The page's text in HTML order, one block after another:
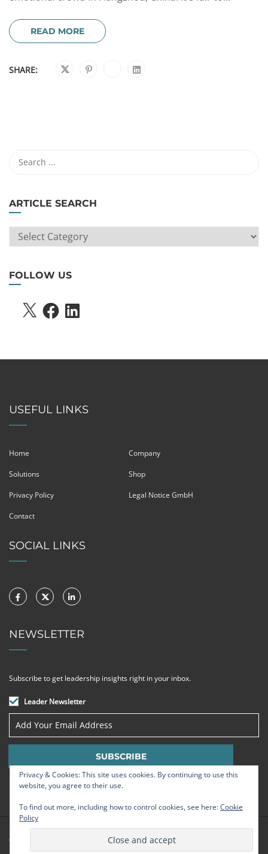
READ MORE
SHARE:
ARTICLE SEARCH
ARTICLE
SEARCH
FOLLOW US
X FACEBOOKLINKEDIN
USEFUL LINKS
Home Company
Solutions Shop
Privacy Policy Legal Notice GmbH
Contact
SOCIAL LINKS
NEWSLETTER
Subscribe to get leadership insights right in your inbox.
Leader Newsletter
© Strategic Leadership Group 2009 - 2026
Privacy & Cookies: This site uses cookies. By continuing to use this
website, you agree to their use.
To find out more, including how to control cookies, see here:Cookie
Policy